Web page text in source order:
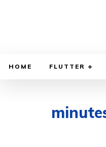
HOME FLUTTER